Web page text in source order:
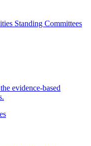
Standing Committees
evidence-based